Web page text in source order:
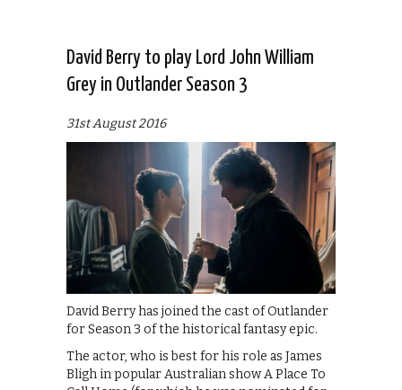
David Berry to play Lord John William
Grey in Outlander Season 3
31st August 2016
David Berry has joined the cast of Outlander
for Season 3 of the historical fantasy epic.
The actor, who is best for his role as James
Bligh in popular Australian show A Place To